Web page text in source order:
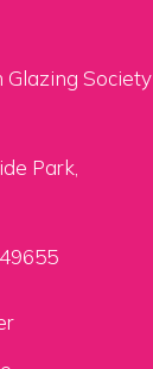
Glazing Society
Park,